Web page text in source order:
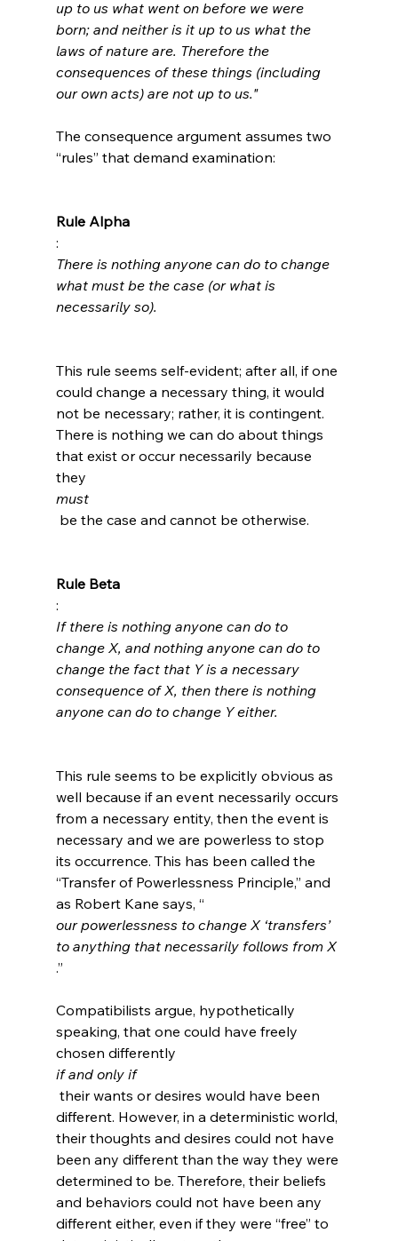
up to us what went on before we were
born; and neither is it up to us what the
laws of nature are. Therefore the
consequences of these things (including
our own acts) are not up to us."
The consequence argument assumes two
“rules” that demand examination:
Rule Alpha
:
There is nothing anyone can do to change
what must be the case (or what is
necessarily so).
This rule seems self-evident; after all, if one
could change a necessary thing, it would
not be necessary; rather, it is contingent.
There is nothing we can do about things
that exist or occur necessarily because
they
must
Rule Beta
:
If there is nothing anyone can do to
change X, and nothing anyone can do to
change the fact that Y is a necessary
consequence of X, then there is nothing
anyone can do to change Y either.
This rule seems to be explicitly obvious as
well because if an event necessarily occurs
from a necessary entity, then the event is
necessary and we are powerless to stop
its occurrence. This has been called the
“Transfer of Powerlessness Principle,” and
as Robert Kane says, “
our powerlessness to change X ‘transfers’
to anything that necessarily follows from X
.”
Compatibilists argue, hypothetically
speaking, that one could have freely
chosen differently
if and only if
different. However, in a deterministic world,
their thoughts and desires could not have
been any different than the way they were
determined to be. Therefore, their beliefs
and behaviors could not have been any
different either, even if they were “free” to